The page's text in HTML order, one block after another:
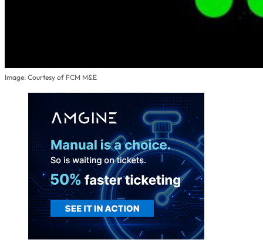
Image: Courtesy of FCM M&E